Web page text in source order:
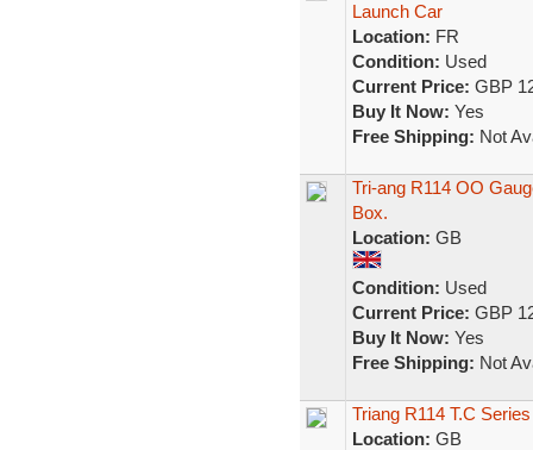
Launch Car
Location: FR
Condition: Used
Current Price: GBP
Buy It Now: Yes
Free Shipping: Not
Tri-ang R114 OO
Box.
Location: GB
Condition: Used
Current Price: GBP
Buy It Now: Yes
Free Shipping: Not
Triang R114 T.C
Location: GB